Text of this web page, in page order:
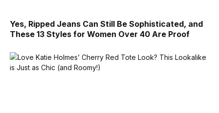
Yes, Ripped Jeans Can Still Be Sophisticated, and
These 13 Styles for Women Over 40 Are Proof